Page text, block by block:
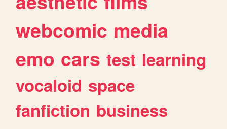
webcomic media
emo cars test learning
vocaloid space
fanfiction business